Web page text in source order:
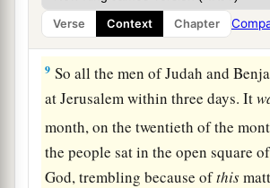
Verse Context Chapter
and he himself would be separated
assembly of those from the captivity.
9 So all the men of Judah and
at Jerusalem within three days. It
month, on the twentieth of the
the people sat in the open square
God, trembling because ofthis